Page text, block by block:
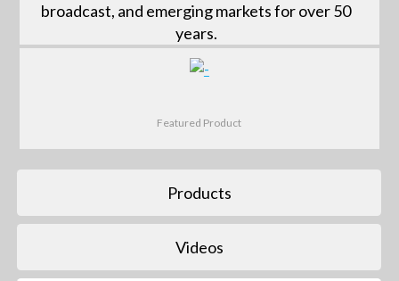
broadcast, and emerging markets for over 50
years.
Featured Product
Products
Videos